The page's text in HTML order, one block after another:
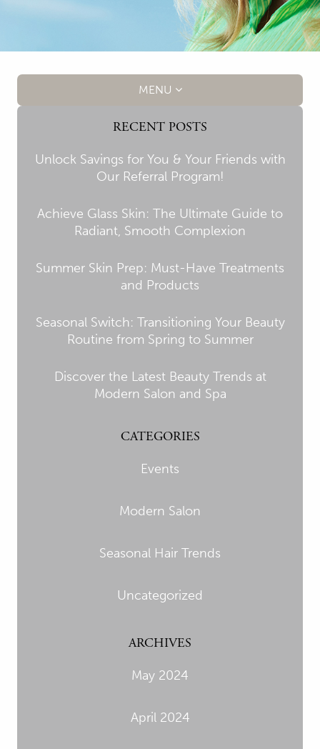
MENU
RECENT POSTS
Unlock Savings for You & Your Friends with
Our Referral Program!
Achieve Glass Skin: The Ultimate Guide to
Radiant, Smooth Complexion
Summer Skin Prep: Must-Have Treatments
and Products
Seasonal Switch: Transitioning Your Beauty
Routine from Spring to Summer
Discover the Latest Beauty Trends at
Modern Salon and Spa
CATEGORIES
Events
Modern Salon
Seasonal Hair Trends
Uncategorized
ARCHIVES
May 2024
April 2024